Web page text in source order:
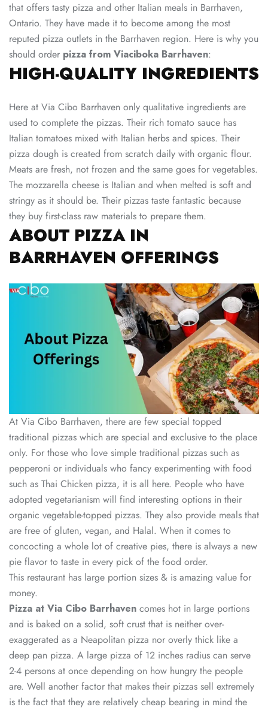
that offers tasty pizza and other Italian meals in Barrhaven,
Ontario. They have made it to become among the most
reputed pizza outlets in the Barrhaven region. Here is why you
should order pizza from Viaciboka Barrhaven:
HIGH-QUALITY INGREDIENTS
Here at Via Cibo Barrhaven only qualitative ingredients are
used to complete the pizzas. Their rich tomato sauce has
Italian tomatoes mixed with Italian herbs and spices. Their
pizza dough is created from scratch daily with organic flour.
Meats are fresh, not frozen and the same goes for vegetables.
The mozzarella cheese is Italian and when melted is soft and
stringy as it should be. Their pizzas taste fantastic because
they buy first-class raw materials to prepare them.
ABOUT PIZZA IN
BARRHAVEN OFFERINGS
At Via Cibo Barrhaven, there are few special topped
traditional pizzas which are special and exclusive to the place
only. For those who love simple traditional pizzas such as
pepperoni or individuals who fancy experimenting with food
such as Thai Chicken pizza, it is all here. People who have
adopted vegetarianism will find interesting options in their
organic vegetable-topped pizzas. They also provide meals that
are free of gluten, vegan, and Halal. When it comes to
concocting a whole lot of creative pies, there is always a new
pie flavor to taste in every pick of the food order.
This restaurant has large portion sizes & is amazing value for
money.
Pizza at Via Cibo Barrhaven comes hot in large portions
and is baked on a solid, soft crust that is neither over-
exaggerated as a Neapolitan pizza nor overly thick like a
deep pan pizza. A large pizza of 12 inches radius can serve
2-4 persons at once depending on how hungry the people
are. Well another factor that makes their pizzas sell extremely
is the fact that they are relatively cheap bearing in mind the